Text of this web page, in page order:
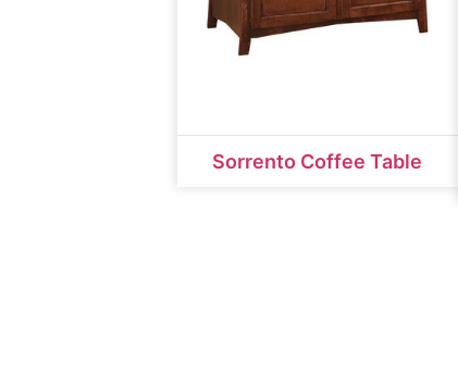
Sorrento Coffee Table